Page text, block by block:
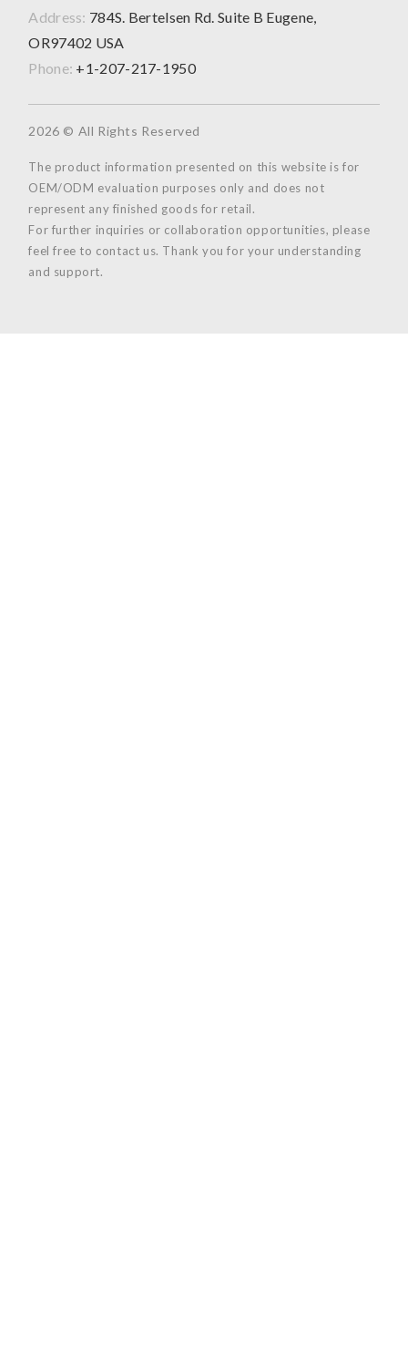
Address: 784S. Bertelsen Rd. Suite B Eugene,
OR97402 USA
Phone: +1-207-217-1950
2026 © All Rights Reserved
The product information presented on this website is for
OEM/ODM evaluation purposes only and does not
represent any finished goods for retail.
For further inquiries or collaboration opportunities, please
feel free to contact us. Thank you for your understanding
and support.